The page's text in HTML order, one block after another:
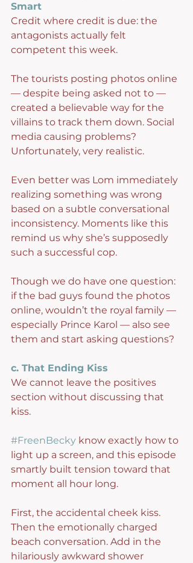
Smart
Credit where credit is due: the
antagonists actually felt
competent this week.
The tourists posting photos online
— despite being asked not to —
created a believable way for the
villains to track them down. Social
media causing problems?
Unfortunately, very realistic.
Even better was Lom immediately
realizing something was wrong
based on a subtle conversational
inconsistency. Moments like this
remind us why she’s supposedly
such a successful cop.
Though we do have one question:
if the bad guys found the photos
online, wouldn’t the royal family —
especially Prince Karol — also see
them and start asking questions?
c. That Ending Kiss
We cannot leave the positives
section without discussing that
kiss.
#FreenBecky know exactly how to
light up a screen, and this episode
smartly built tension toward that
moment all hour long.
First, the accidental cheek kiss.
Then the emotionally charged
beach conversation. Add in the
hilariously awkward shower